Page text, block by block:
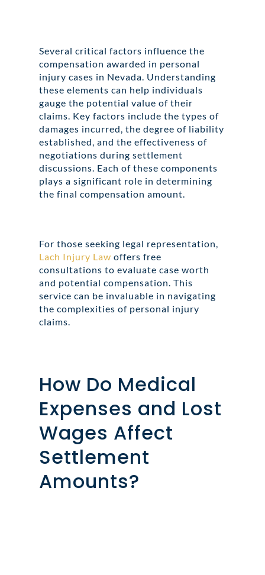
Several critical factors influence the
compensation awarded in personal
injury cases in Nevada. Understanding
these elements can help individuals
gauge the potential value of their
claims. Key factors include the types of
damages incurred, the degree of liability
established, and the effectiveness of
negotiations during settlement
discussions. Each of these components
plays a significant role in determining
the final compensation amount.
For those seeking legal representation,
Lach Injury Law offers free
consultations to evaluate case worth
and potential compensation. This
service can be invaluable in navigating
the complexities of personal injury
claims.
How Do Medical
Expenses and Lost
Wages Affect
Settlement
Amounts?